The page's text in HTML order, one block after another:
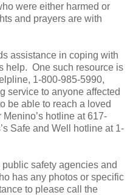
were either harmed or
and prayers are with
assistance in coping with
help. One such resource is
1-800-985-5990,
service to anyone affected
be able to reach a loved
hotline at 617-
Safe and Well hotline at 1-
safety agencies and
has any photos or specific
to please call the